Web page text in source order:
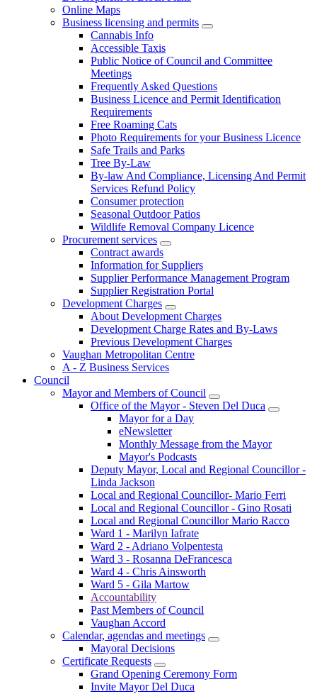
Online Maps
Business licensing and permits
Cannabis Info
Accessible Taxis
Public Notice of Council and Committee
Meetings
Frequently Asked Questions
Business Licence and Permit Identification
Requirements
Free Roaming Cats
Photo Requirements for your Business Licence
Safe Trails and Parks
Tree By-Law
By-law And Compliance, Licensing And Permit
Services Refund Policy
Consumer protection
Seasonal Outdoor Patios
Wildlife Removal Company Licence
Procurement services
Contract awards
Information for Suppliers
Supplier Performance Management Program
Supplier Registration Portal
Development Charges
About Development Charges
Development Charge Rates and By-Laws
Previous Development Charges
Vaughan Metropolitan Centre
A - Z Business Services
Council
Mayor and Members of Council
Office of the Mayor - Steven Del Duca
Mayor for a Day
eNewsletter
Monthly Message from the Mayor
Mayor's Podcasts
Deputy Mayor, Local and Regional Councillor -
Linda Jackson
Local and Regional Councillor- Mario Ferri
Local and Regional Councillor - Gino Rosati
Local and Regional Councillor Mario Racco
Ward 1 - Marilyn Iafrate
Ward 2 - Adriano Volpentesta
Ward 3 - Rosanna DeFrancesca
Ward 4 - Chris Ainsworth
Ward 5 - Gila Martow
Accountability
Past Members of Council
Vaughan Accord
Calendar, agendas and meetings
Mayoral Decisions
Certificate Requests
Grand Opening Ceremony Form
Invite Mayor Del Duca